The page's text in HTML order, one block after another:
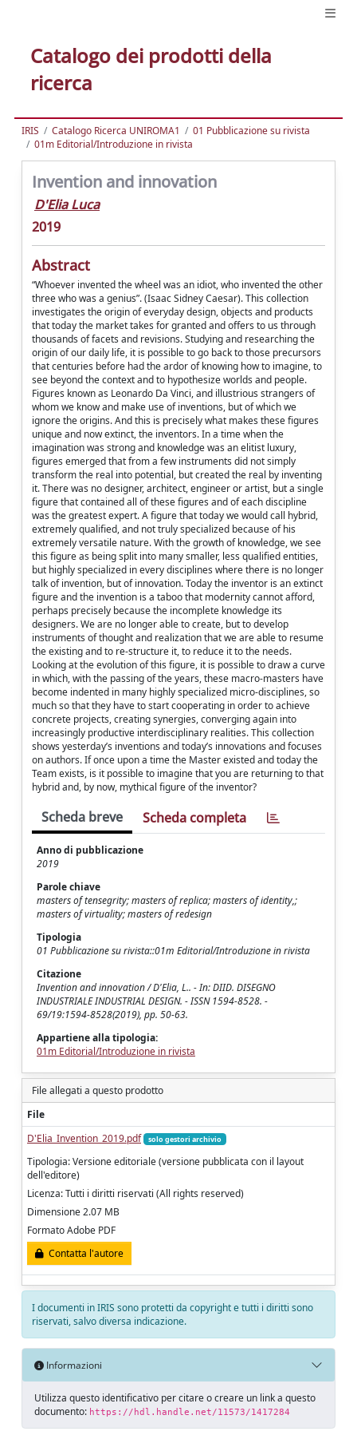
Catalogo dei prodotti della
ricerca
IRIS Catalogo Ricerca UNIROMA1
01 Pubblicazione su rivista
01m Editorial/Introduzione in rivista
Invention and innovation
D'Elia Luca
2019
Abstract
“Whoever invented the wheel was an idiot, who invented the other
three who was a genius”. (Isaac Sidney Caesar). This collection
investigates the origin of everyday design, objects and products
that today the market takes for granted and offers to us through
thousands of facets and revisions. Studying and researching the
origin of our daily life, it is possible to go back to those precursors
that centuries before had the ardor of knowing how to imagine, to
see beyond the context and to hypothesize worlds and people.
Figures known as Leonardo Da Vinci, and illustrious strangers of
whom we know and make use of inventions, but of which we
ignore the origins. And this is precisely what makes these figures
unique and now extinct, the inventors. In a time when the
imagination was strong and knowledge was an elitist luxury,
figures emerged that from a few instruments did not simply
transform the real into potential, but created the real by inventing
it. There was no designer, architect, engineer or artist, but a single
figure that contained all of these figures and of each discipline
was the greatest expert. A figure that today we would call hybrid,
extremely qualified, and not truly specialized because of his
extremely versatile nature. With the growth of knowledge, we see
this figure as being split into many smaller, less qualified entities,
but highly specialized in every disciplines where there is no longer
talk of invention, but of innovation. Today the inventor is an extinct
figure and the invention is a taboo that modernity cannot afford,
perhaps precisely because the incomplete knowledge its
designers. We are no longer able to create, but to develop
instruments of thought and realization that we are able to resume
the existing and to re-structure it, to reduce it to the needs.
Looking at the evolution of this figure, it is possible to draw a curve
in which, with the passing of the years, these macro-masters have
become indented in many highly specialized micro-disciplines, so
much so that they have to start cooperating in order to achieve
concrete projects, creating synergies, converging again into
increasingly productive interdisciplinary realities. This collection
shows yesterday’s inventions and today’s innovations and focuses
on authors. If once upon a time the Master existed and today the
Team exists, is it possible to imagine that you are returning to that
hybrid and, by now, mythical figure of the inventor?
Scheda breve Scheda completa
Anno di pubblicazione
2019
Parole chiave
masters of tensegrity; masters of replica; masters of identity,;
masters of virtuality; masters of redesign
Tipologia
01 Pubblicazione su rivista::01m Editorial/Introduzione in rivista
Citazione
Invention and innovation / D'Elia, L.. - In: DIID. DISEGNO
INDUSTRIALE INDUSTRIAL DESIGN. - ISSN 1594-8528. -
69/19:1594-8528(2019), pp. 50-63.
Appartiene alla tipologia:
01m Editorial/Introduzione in rivista
File allegati a questo prodotto
File
D'Elia_Invention_2019.pdf
solo gestori archivio
Tipologia: Versione editoriale (versione pubblicata con il layout
dell'editore)
Licenza: Tutti i diritti riservati (All rights reserved)
Dimensione 2.07 MB
Formato Adobe PDF
Contatta l'autore
I documenti in IRIS sono protetti da copyright e tutti i diritti sono
riservati, salvo diversa indicazione.
Informazioni
Utilizza questo identificativo per citare o creare un link a questo
documento: https://hdl.handle.net/11573/1417284